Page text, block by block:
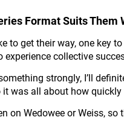
Format Suits Them
get their way, one key
experience collective
strongly, I’ll
was all about how
on Wedowee or Weiss,